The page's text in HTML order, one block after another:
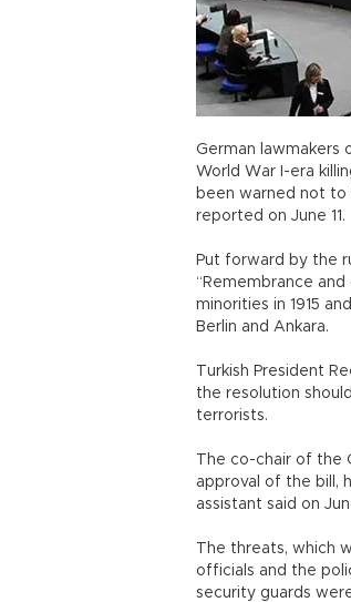
German lawmakers
World War I-era
been warned not to
reported on June 11.
Put forward by the
“Remembrance
minorities in 1915
Berlin and Ankara.
Turkish President
the resolution
terrorists.
The co-chair of the
approval of the bill,
assistant said on
The threats, which
officials and the
security guards